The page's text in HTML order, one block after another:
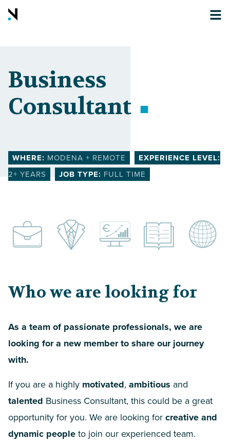
Business
Consultant
WHERE: MODENA + REMOTE
EXPERIENCE LEVEL:
2+ YEARS JOB TYPE: FULL TIME
Who we are looking for
As a team of passionate professionals, we are
looking for a new member to share our journey
with.
If you are a highly motivated, ambitious and
talented Business Consultant, this could be a great
opportunity for you. We are looking for creative and
dynamic people to join our experienced team.